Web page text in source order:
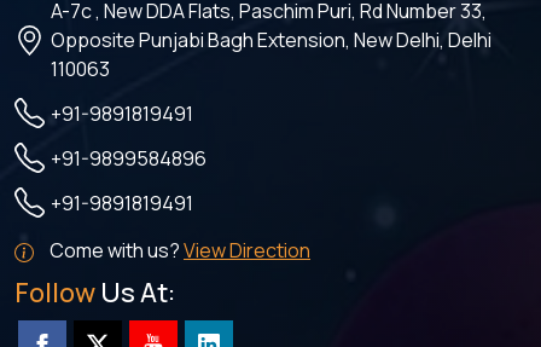
A-7c , New DDA Flats, Paschim Puri, Rd Number 33,
Opposite Punjabi Bagh Extension, New Delhi, Delhi
110063
+91-9891819491
+91-9899584896
+91-9891819491
Come with us?View Direction
Follow Us At: